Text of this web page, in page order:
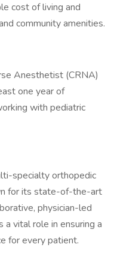
cost of living and
community amenities.
Anesthetist (CRNA)
one year of
with pediatric
specialty orthopedic
for its state-of-the-art
physician-led
a vital role in ensuring a
for every patient.